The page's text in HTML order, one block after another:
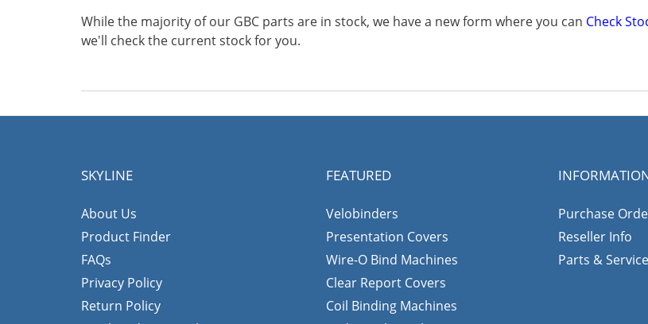
While the majority of our GBC parts are in stock, we have a new form where you can Check
we'll check the current stock for you.
SKYLINE
About Us
Product Finder
FAQs
Privacy Policy
Return Policy
FEATURED
Velobinders
Presentation Covers
Wire-O Bind Machines
Clear Report Covers
Coil Binding Machines
Purchase
Reseller Info
Parts & Service